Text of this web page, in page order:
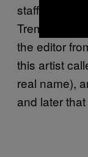
staff, when
Tremaine’s
the editor
this artist
real name),
and later